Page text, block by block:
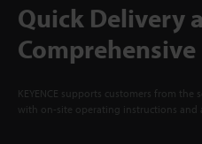
Quick Delivery
KEYENCE supports customers from
with on-site operating instructions and